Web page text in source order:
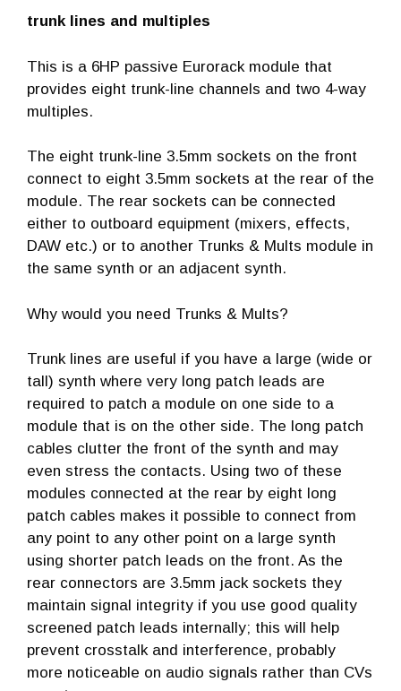
trunk lines and multiples
This is a 6HP passive Eurorack module that
provides eight trunk-line channels and two 4-way
multiples.
The eight trunk-line 3.5mm sockets on the front
connect to eight 3.5mm sockets at the rear of the
module. The rear sockets can be connected
either to outboard equipment (mixers, effects,
DAW etc.) or to another Trunks & Mults module in
the same synth or an adjacent synth.
Why would you need Trunks & Mults?
Trunk lines are useful if you have a large (wide or
tall) synth where very long patch leads are
required to patch a module on one side to a
module that is on the other side. The long patch
cables clutter the front of the synth and may
even stress the contacts. Using two of these
modules connected at the rear by eight long
patch cables makes it possible to connect from
any point to any other point on a large synth
using shorter patch leads on the front. As the
rear connectors are 3.5mm jack sockets they
maintain signal integrity if you use good quality
screened patch leads internally; this will help
prevent crosstalk and interference, probably
more noticeable on audio signals rather than CVs